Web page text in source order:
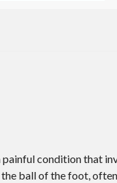
painful condition that
the ball of the foot,